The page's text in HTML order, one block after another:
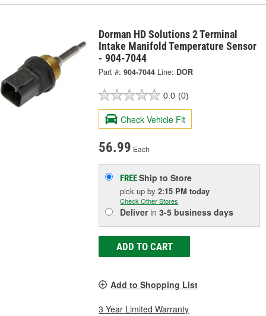
Dorman HD Solutions 2 Terminal
Intake Manifold Temperature Sensor
- 904-7044
Part #: 904-7044 Line: DOR
0.0 (0)
Check Vehicle Fit
56.99 Each
FREEShip to Store
pick upby2:15 PM today
Check Other Stores
Deliverin3-5 business days
ADD TO CART
Add to Shopping List
3 Year Limited Warranty